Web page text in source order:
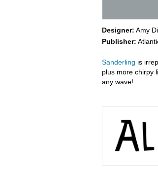
Designer: Amy
Publisher:
Sanderling is
plus more chirpy
any wave!